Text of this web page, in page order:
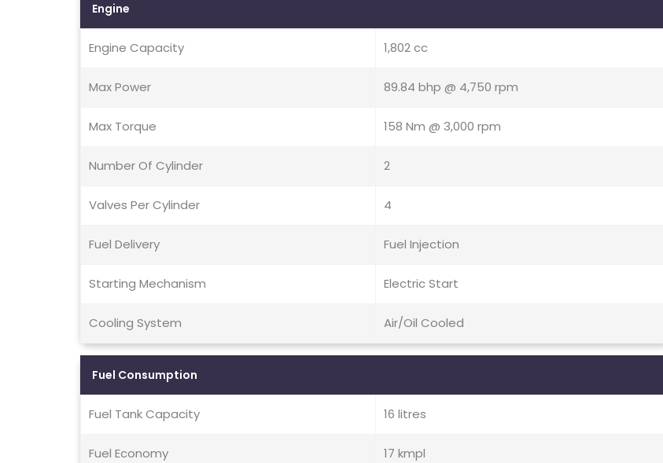
Engine
Engine Capacity 1,802 cc
Max Power 89.84 bhp @ 4,750 rpm
Max Torque 158 Nm @ 3,000 rpm
Number Of Cylinder 2
Valves Per Cylinder 4
Fuel Delivery Fuel Injection
Starting Mechanism Electric Start
Cooling System Air/Oil Cooled
Fuel Consumption
Fuel Tank Capacity 16 litres
Fuel Economy 17 kmpl